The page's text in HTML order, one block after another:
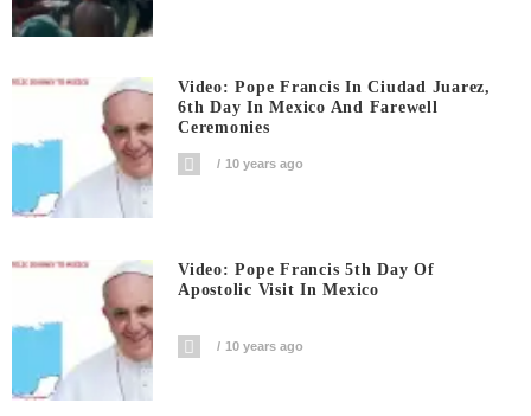
Video: Pope Francis In Ciudad Juarez,
6th Day In Mexico And Farewell
Ceremonies
10 years ago
Video: Pope Francis 5th Day Of
Apostolic Visit In Mexico
10 years ago